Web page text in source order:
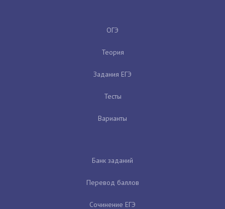
ОГЭ
Теория
Задания ЕГЭ
Тесты
Варианты
Банк заданий
Перевод баллов
Сочинение ЕГЭ